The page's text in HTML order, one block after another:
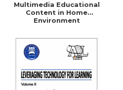
Multimedia Educational
Content in Home
Environment